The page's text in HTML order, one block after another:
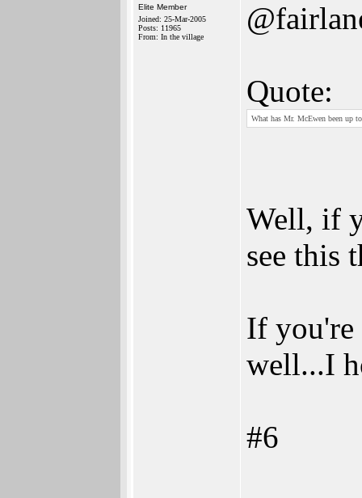
Elite Member
Joined: 25-Mar-2005
Posts: 11965
From: In the village
Quote:
What has Mr. McEwen been up
Well, if
see this
If you're
well...I
#6